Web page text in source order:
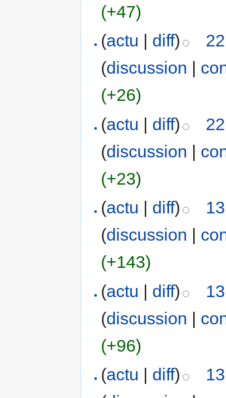
(+47)
(actu diff)
(discussion
(+26)
(actu | diff)
(discussion |
(+23)
(actu | diff)
(discussion |
(+143)
(actu | diff)
(discussion |
(+96)
(actu | diff)